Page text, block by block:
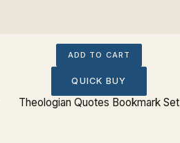
ADD TO CART
QUICK BUY
Theologian Quotes Bookmark Set